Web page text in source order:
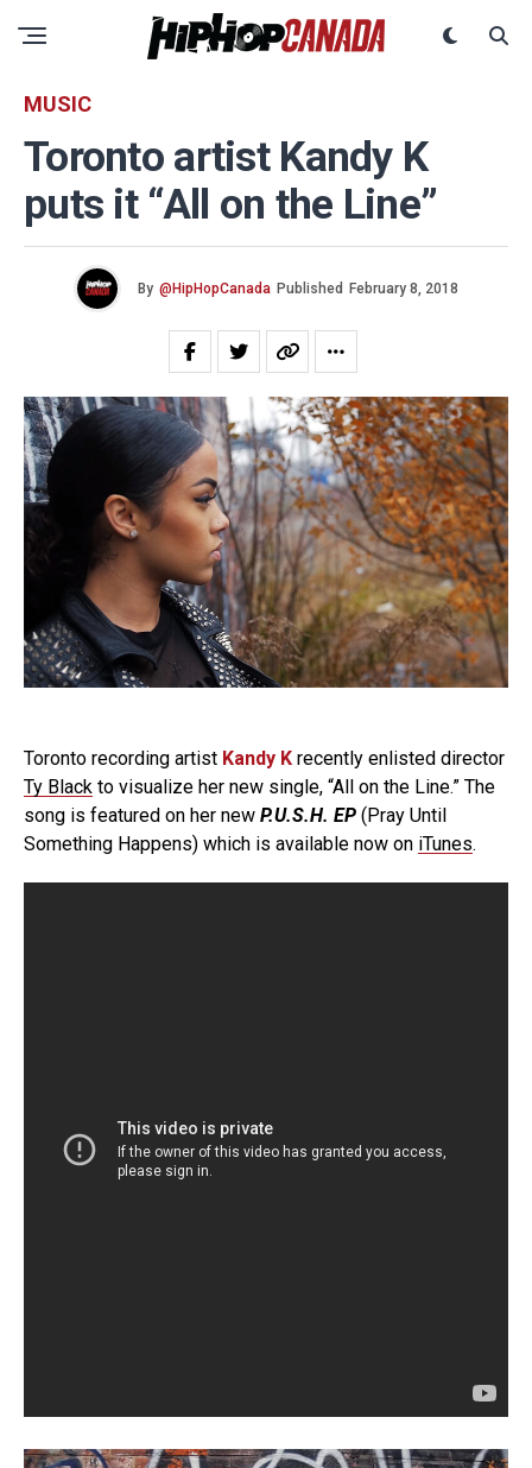
MUSIC
Toronto artist Kandy K
puts it “All on the Line”
By @HipHopCanada Published February 8, 2018
Toronto recording artist Kandy K recently enlisted director
Ty Black to visualize her new single, “All on the Line.” The
song is featured on her new P.U.S.H. EP (Pray Until
Something Happens) which is available now on iTunes.